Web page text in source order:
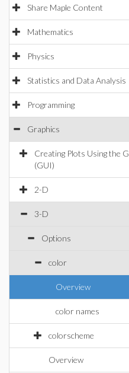
Share Maple Content
Mathematics
Physics
Statistics and Data Analysis
Programming
Graphics
Creating Plots Using the
(GUI)
2-D
3-D
Options
color
Overview
color names
colorscheme
Overview